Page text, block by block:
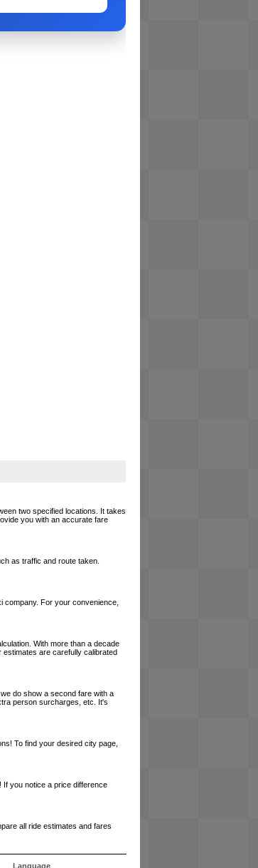
two specified locations. It takes
you with an accurate fare
as traffic and route taken.
company. For your convenience,
With more than a decade
estimates are carefully calibrated
do show a second fare with a
person surcharges, etc. It's
To find your desired city page,
If you notice a price difference
all ride estimates and fares
Language